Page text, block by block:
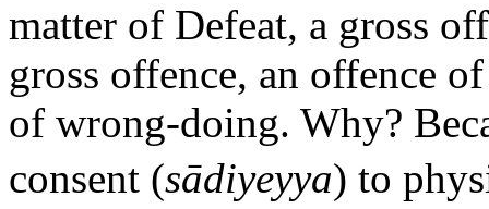
matter of Defeat, a gross
gross offence, an offence
of wrong-doing. Why?
consent (sādiyeyya) to